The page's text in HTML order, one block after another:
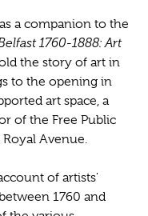
a companion to the
1760-1888: Art
the story of art in
to the opening in
art space, a
of the Free Public
Avenue.
of artists'
1760 and